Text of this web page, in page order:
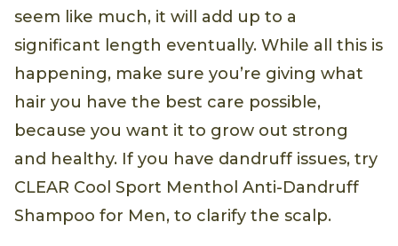
seem like much, it will add up to a
significant length eventually. While all this is
happening, make sure you’re giving what
hair you have the best care possible,
because you want it to grow out strong
and healthy. If you have dandruff issues, try
CLEAR Cool Sport Menthol Anti-Dandruff
Shampoo for Men, to clarify the scalp.